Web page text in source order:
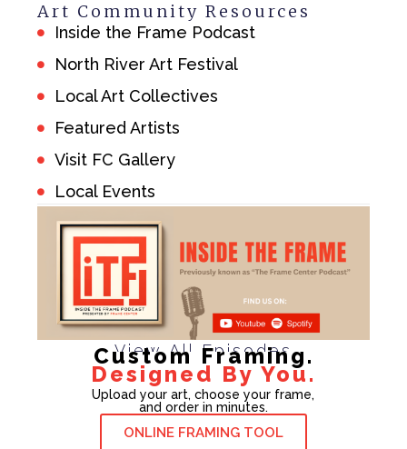
Art Community Resources
Inside the Frame Podcast
North River Art Festival
Local Art Collectives
Featured Artists
Visit FC Gallery
Local Events
View All Episodes
Custom Framing.
Designed By You.
Upload your art, choose your frame,
and order in minutes.
ONLINE FRAMING TOOL